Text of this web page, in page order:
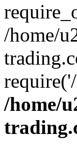
/home/
/home/